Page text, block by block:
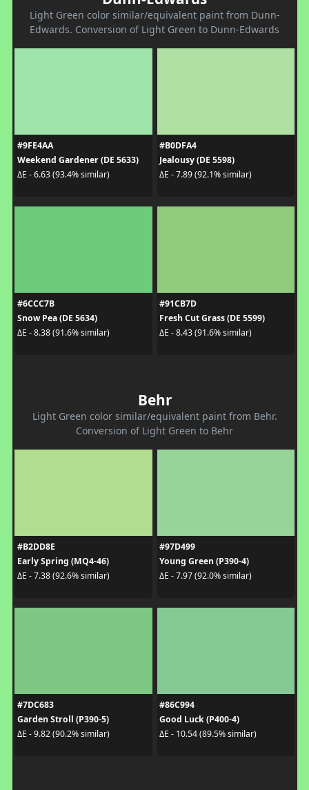
Light Green color similar/equivalent paint from Dunn-
Edwards. Conversion of Light Green to Dunn-Edwards
#9FE4AA
Weekend Gardener (DE 5633)
ΔE - 6.63 (93.4% similar)
#B0DFA4
Jealousy (DE 5598)
ΔE - 7.89 (92.1% similar)
#6CCC7B
Snow Pea (DE 5634)
ΔE - 8.38 (91.6% similar)
#91CB7D
Fresh Cut Grass (DE 5599)
ΔE - 8.43 (91.6% similar)
Behr
Light Green color similar/equivalent paint from Behr.
Conversion of Light Green to Behr
#B2DD8E
Early Spring (MQ4-46)
ΔE - 7.38 (92.6% similar)
#97D499
Young Green (P390-4)
ΔE - 7.97 (92.0% similar)
#7DC683
Garden Stroll (P390-5)
ΔE - 9.82 (90.2% similar)
#86C994
Good Luck (P400-4)
ΔE - 10.54 (89.5% similar)